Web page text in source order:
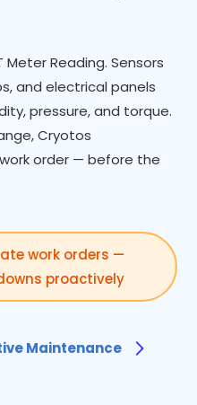
Reading. Sensors
and electrical panels
pressure, and torque.
Cryotos
order — before the
work orders —
proactively
Maintenance